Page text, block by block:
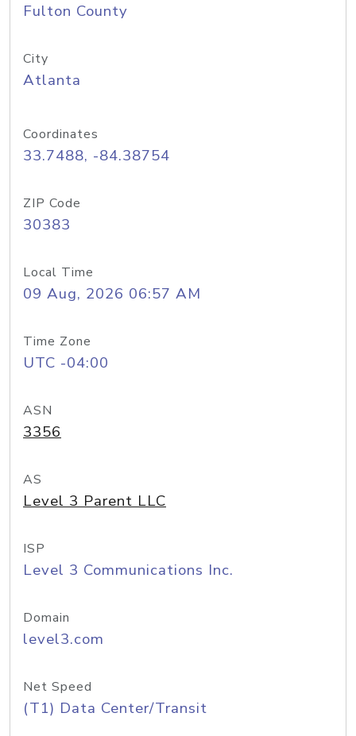
Fulton County
City
Atlanta
Coordinates
33.7488, -84.38754
ZIP Code
30383
Local Time
09 Aug, 2026 06:57 AM
Time Zone
UTC -04:00
ASN
3356
AS
Level 3 Parent LLC
ISP
Level 3 Communications Inc.
Domain
level3.com
Net Speed
(T1) Data Center/Transit